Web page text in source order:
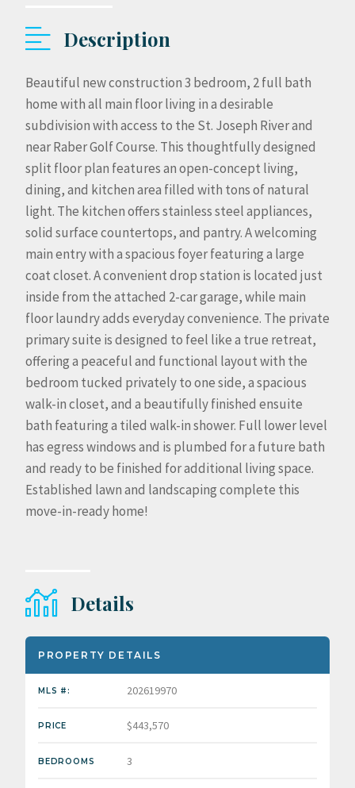
Description
Beautiful new construction 3 bedroom, 2 full bath
home with all main floor living in a desirable
subdivision with access to the St. Joseph River and
near Raber Golf Course. This thoughtfully designed
split floor plan features an open-concept living,
dining, and kitchen area filled with tons of natural
light. The kitchen offers stainless steel appliances,
solid surface countertops, and pantry. A welcoming
main entry with a spacious foyer featuring a large
coat closet. A convenient drop station is located just
inside from the attached 2-car garage, while main
floor laundry adds everyday convenience. The private
primary suite is designed to feel like a true retreat,
offering a peaceful and functional layout with the
bedroom tucked privately to one side, a spacious
walk-in closet, and a beautifully finished ensuite
bath featuring a tiled walk-in shower. Full lower level
has egress windows and is plumbed for a future bath
and ready to be finished for additional living space.
Established lawn and landscaping complete this
move-in-ready home!
Details
PROPERTY DETAILS
MLS #: 202619970
PRICE $443,570
BEDROOMS 3